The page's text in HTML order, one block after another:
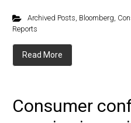
Archived Posts, Bloomberg,
Reports
Read More
Consumer